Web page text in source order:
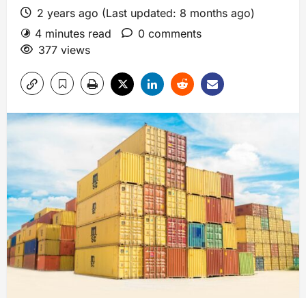
2 years ago (Last updated: 8 months ago)
4 minutes read
0 comments
377 views